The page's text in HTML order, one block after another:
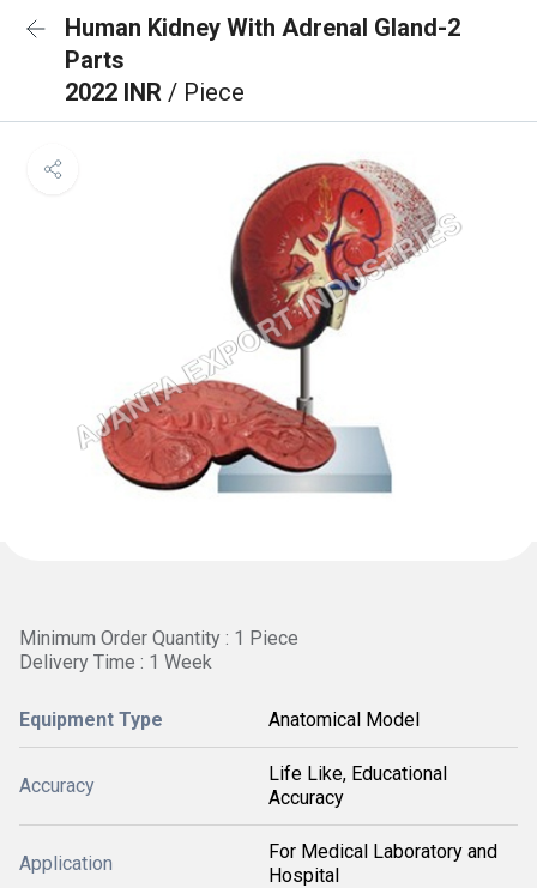
Human Kidney With Adrenal Gland-2
Parts
2022 INR / Piece
Minimum Order Quantity : 1 Piece
Delivery Time : 1 Week
Equipment Type Anatomical Model
Accuracy
Life Like, Educational
Accuracy
Application
For Medical Laboratory and
Hospital